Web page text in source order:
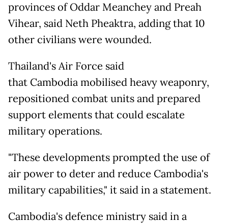
provinces of Oddar Meanchey and Preah
Vihear, said Neth Pheaktra, adding that 10
other civilians were wounded.
Thailand's Air Force said
that Cambodia mobilised heavy weaponry,
repositioned combat units and prepared
support elements that could escalate
military operations.
"These developments prompted the use of
air power to deter and reduce Cambodia's
military capabilities," it said in a statement.
Cambodia's defence ministry said in a